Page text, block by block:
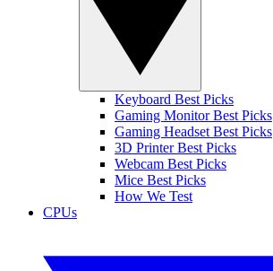
Keyboard Best Picks
Gaming Monitor Best Picks
Gaming Headset Best Picks
3D Printer Best Picks
Webcam Best Picks
Mice Best Picks
How We Test
CPUs